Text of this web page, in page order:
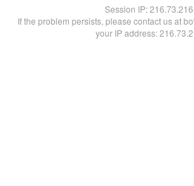
Session IP:
If the problem persists, please contact us at
your IP address: